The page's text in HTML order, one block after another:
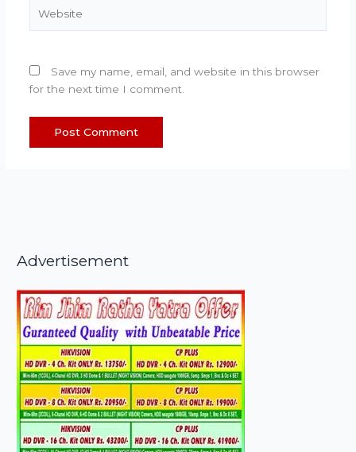
Save my name, email, and website in this browser
for the next time I comment.
Advertisement